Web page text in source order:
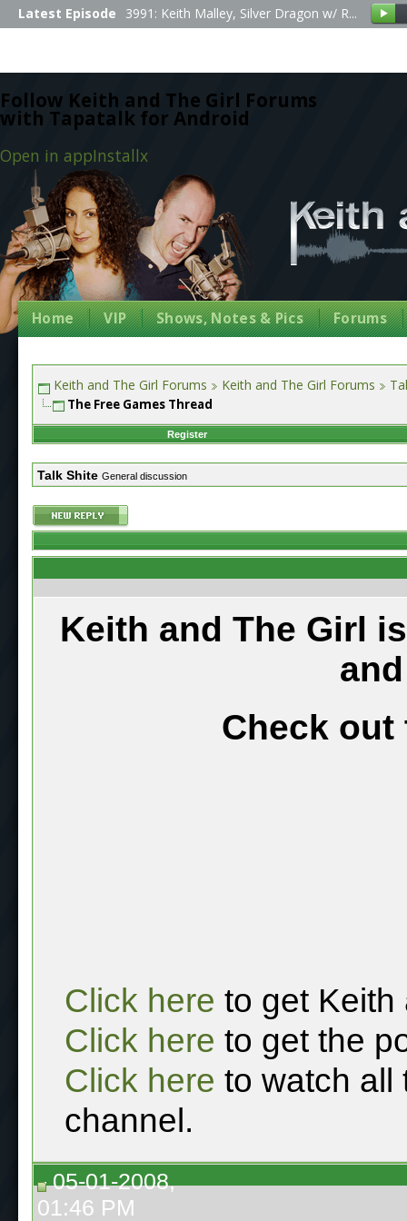
Follow Keith and The Girl Forums
with Tapatalk for Android
Open in appInstallx
Latest Episode 3991: Keith Malley, Silver Dragon w/ R...
Home VIP Shows, Notes & Pics Forums
Keith and The Girl Forums Keith and The Girl Forums
The Free Games Thread
Register
Talk Shite General discussion
Keith and The Girl
Check out
Click here to get Keith
Click here to get the
Click here to watch all
channel.
05-01-2008,
01:46 PM